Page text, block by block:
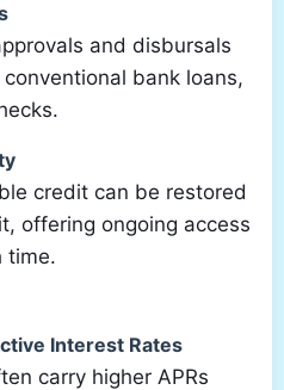
and disbursals
bank loans,
credit can be restored
offering ongoing access
time.
Interest Rates
carry higher APRs